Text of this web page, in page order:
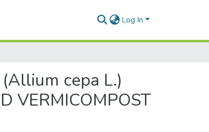
Log In
cepa L.)
VERMICOMPOST